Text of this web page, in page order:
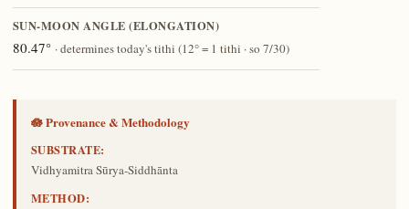
SUN-MOON ANGLE (ELONGATION)
80.47° · determines today's tithi (12° = 1 tithi · so 7/30)
🪷 Provenance & Methodology
SUBSTRATE:
Vidhyamitra Sūrya-Siddhānta
METHOD: